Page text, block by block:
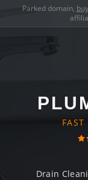
Parked domain,
FAST
Drain